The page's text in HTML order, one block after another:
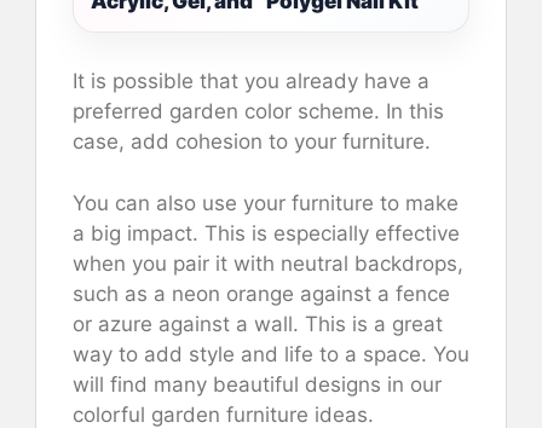
It is possible that you already have a
preferred garden color scheme. In this
case, add cohesion to your furniture.
You can also use your furniture to make
a big impact. This is especially effective
when you pair it with neutral backdrops,
such as a neon orange against a fence
or azure against a wall. This is a great
way to add style and life to a space. You
will find many beautiful designs in our
colorful garden furniture ideas.